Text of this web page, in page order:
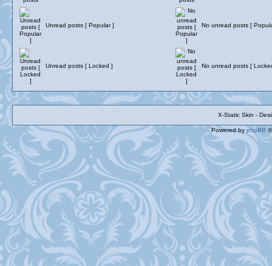
Unread posts [ Popular ] No unread posts [
Unread posts [ Locked ] No unread posts [
X-Static Skin -
Powered by phpBB